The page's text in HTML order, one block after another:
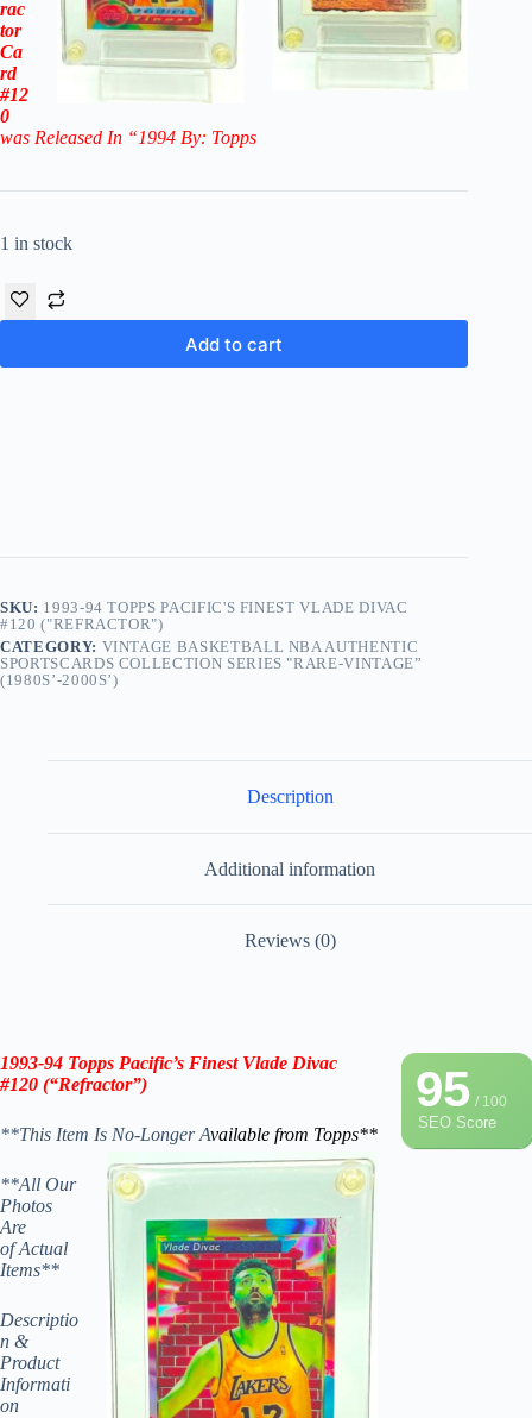
rac
tor
Ca
rd
#12
0
was Released In “1994 By: Topps
1 in stock
Add to cart
SKU: 1993-94 TOPPS PACIFIC'S FINEST VLADE DIVAC
#120 ("REFRACTOR")
CATEGORY: VINTAGE BASKETBALL NBA AUTHENTIC
SPORTSCARDS COLLECTION SERIES "RARE-VINTAGE”
(1980S’-2000S’)
Description
Additional information
Reviews (0)
95/ 100
SEO Score
1993-94 Topps Pacific’s Finest Vlade Divac
#120 (“Refractor”)
**This Item Is No-Longer Available from Topps**
**All Our
Photos
Are
of Actual
Items**
Descriptio
n &
Product
Informati
on